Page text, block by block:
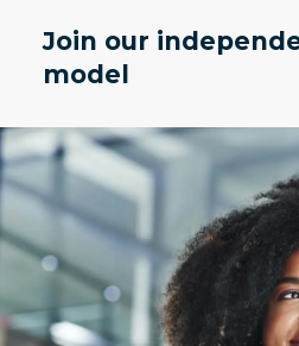
Join our
model